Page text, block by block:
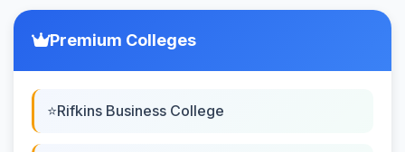
Premium Colleges
Rifkins Business College